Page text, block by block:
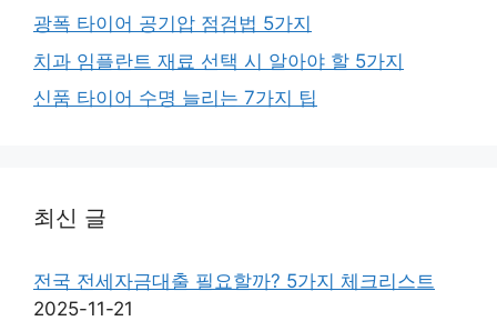
광폭 타이어 공기압 점검법 5가지
치과 임플란트 재료 선택 시 알아야 할 5가지
신품 타이어 수명 늘리는 7가지 팁
최신 글
전국 전세자금대출 필요할까? 5가지 체크리스트
2025-11-21